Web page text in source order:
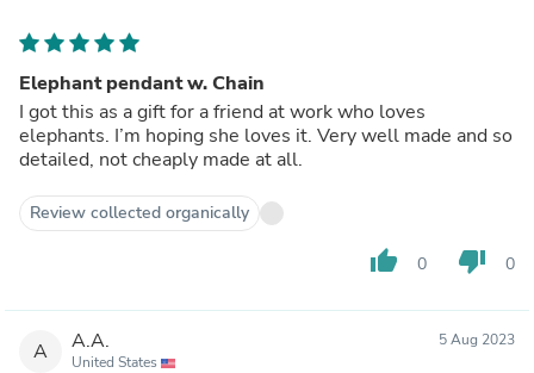
Elephant pendant w. Chain
I got this as a gift for a friend at work who loves
elephants. I’m hoping she loves it. Very well made and so
detailed, not cheaply made at all.
Review collected organically
thumb_up 0 thumb_down 0
A A.A.
United States
5 Aug 2023